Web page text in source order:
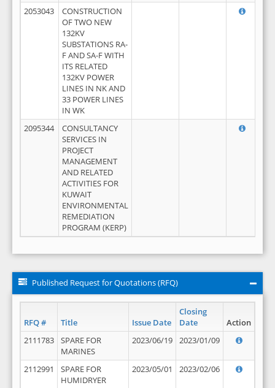
2053043
CONSTRUCTION
OF TWO NEW
132KV
SUBSTATIONS RA-
F AND SA-F WITH
ITS RELATED
132KV POWER
LINES IN NK AND
33 POWER LINES
IN WK
2095344
CONSULTANCY
SERVICES IN
PROJECT
MANAGEMENT
AND RELATED
ACTIVITIES FOR
KUWAIT
ENVIRONMENTAL
REMEDIATION
PROGRAM (KERP)
Published Request for Quotations (RFQ)
RFQ # Title Issue Date
Closing
Date
Action
2111783
SPARE FOR
MARINES
2023/06/19 2023/01/09
2112991
SPARE FOR
HUMIDRYER
2023/05/01 2023/02/06